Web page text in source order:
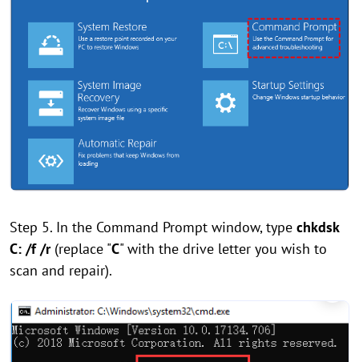
Step 5. In the Command Prompt window, type chkdsk
C: /f /r(replace "C" with the drive letter you wish to
scan and repair).